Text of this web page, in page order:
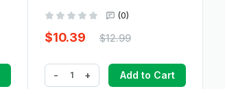
(0)
$10.39 $12.99
- + Add to Cart